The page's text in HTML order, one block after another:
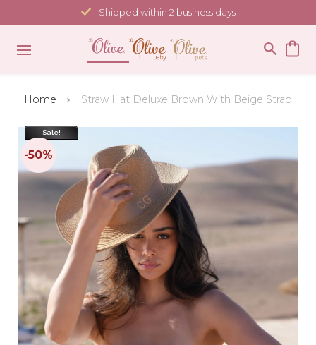
to
content
Shipped within 2 business days
Home Straw Hat Deluxe Brown With Beige Strap
Sale!
-50%